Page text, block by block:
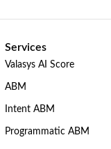
Services
Valasys AI Score
ABM
Intent ABM
Programmatic ABM